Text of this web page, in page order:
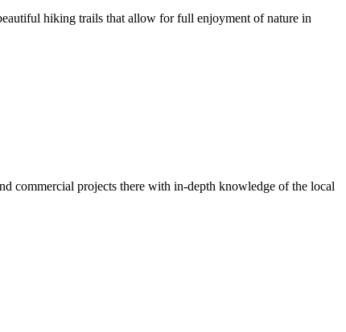
hiking trails that allow for full enjoyment of nature in
commercial projects there with in-depth knowledge of the local